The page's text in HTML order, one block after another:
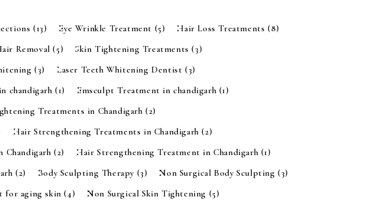
(13) Eye Wrinkle Treatment (5) Hair Loss Treatments(8)
Removal(5) Skin Tightening Treatments(3)
(3) Laser Teeth Whitening Dentist(3)
chandigarh(1) Emsculpt Treatment in chandigarh (1)
Treatments in Chandigarh(2)
Hair Strengthening Treatments in Chandigarh(2)
Chandigarh(2) Hair Strengthening Treatment in Chandigarh (1)
(2) Body Sculpting Therapy (3) Non Surgical Body Sculpting(3)
for aging skin(4) Non Surgical Skin Tightening (5)